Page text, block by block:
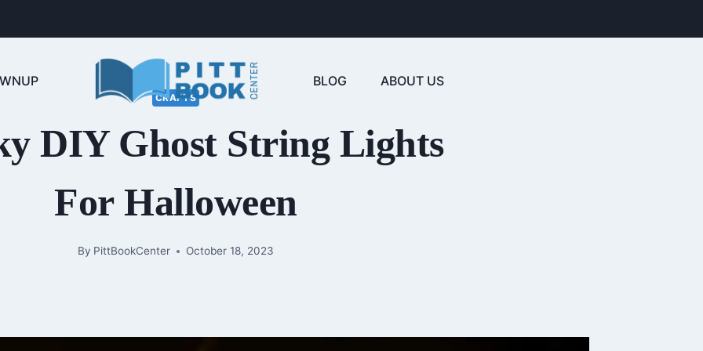
BLOG ABOUT US
CRAFTS
DIY Ghost String Lights
For Halloween
By PittBookCenter October 18, 2023